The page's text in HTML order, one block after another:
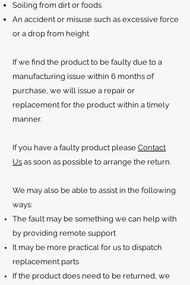
Soiling from dirt or foods
An accident or misuse such as excessive force
or a drop from height
If we find the product to be faulty due to a
manufacturing issue within 6 months of
purchase, we will issue a repair or
replacement for the product within a timely
manner.
If you have a faulty product please Contact
Us as soon as possible to arrange the return.
We may also be able to assist in the following
ways:
The fault may be something we can help with
by providing remote support
It may be more practical for us to dispatch
replacement parts
If the product does need to be returned, we